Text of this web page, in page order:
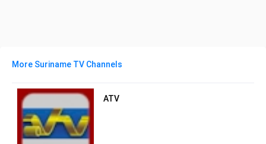
More Suriname TV Channels
ATV